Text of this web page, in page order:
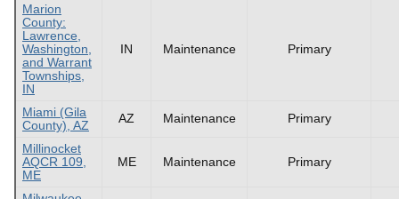
Marion
County:
Lawrence,
Washington,
and Warrant
Townships,
IN
IN Maintenance Primary
Miami (Gila
County), AZ
AZ Maintenance Primary
Millinocket
AQCR 109,
ME
ME Maintenance Primary